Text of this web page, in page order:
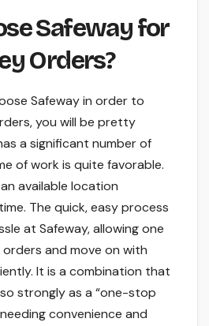
Safeway for
Orders?
Safeway in order to
you will be pretty
a significant number of
of work is quite favorable.
available location
The quick, easy process
at Safeway, allowing one
and move on with
It is a combination that
strongly as a “one-stop
convenience and